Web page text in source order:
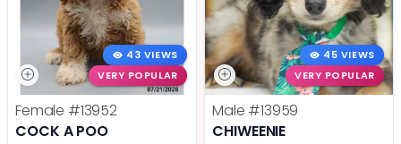
43 VIEWS
VERY POPULAR
Female #13952
COCK A POO
45 VIEWS
VERY POPULAR
Male #13959
CHIWEENIE